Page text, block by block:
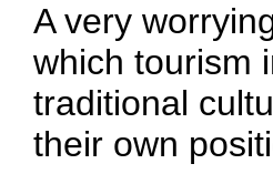
A very
which tourism
traditional
their own